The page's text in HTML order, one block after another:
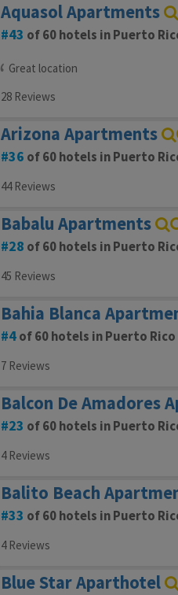
Aquasol Apartments
43 of 60 hotels in Puerto
Great location
28 Reviews
Arizona Apartments
36 of 60 hotels in Puerto
44 Reviews
Babalu Apartments
28 of 60 hotels in Puerto
45 Reviews
Bahia Blanca
4of 60 hotels in Puerto Rico
7 Reviews
Balcon De Amadores
23 of 60 hotels in Puerto
4 Reviews
Balito Beach
33 of 60 hotels in Puerto
4 Reviews
Blue Star Aparthotel